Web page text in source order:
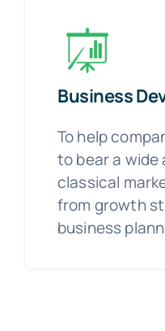
Business
To help
to bear a wide
classical
from growth
business